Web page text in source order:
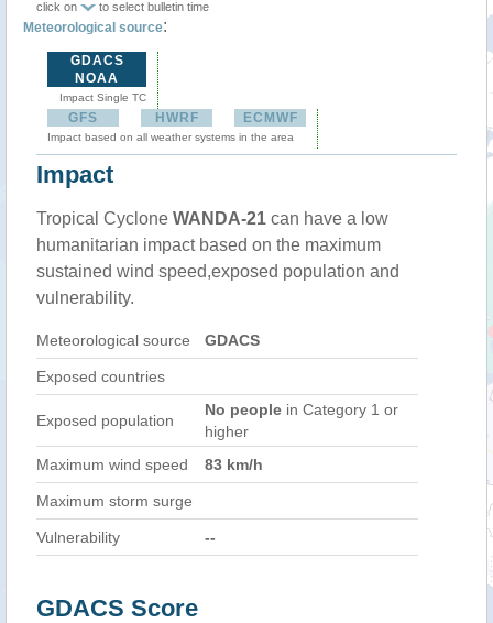
click on to select bulletin time
Meteorological source:
GDACS
NOAA
Impact Single TC
GFS HWRF ECMWF
Impact based on all weather systems in the area
Impact
Tropical Cyclone WANDA-21 can have a low
humanitarian impact based on the maximum
sustained wind speed,exposed population and
vulnerability.
Meteorological source GDACS
Exposed countries
Exposed population
No people in Category 1 or
higher
Maximum wind speed
83 km/h
Maximum storm surge
Vulnerability --
GDACS Score